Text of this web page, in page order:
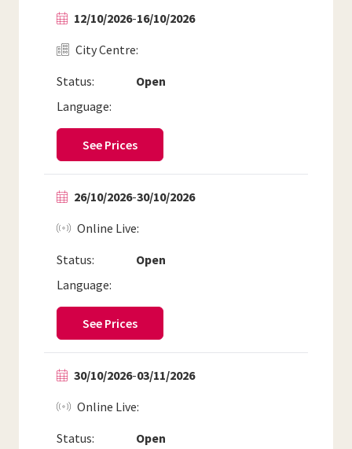
12/10/2026-16/10/2026
Status: Open
City Centre
Language:
See Prices
26/10/2026-30/10/2026
Status: Open
Online Live
Language:
See Prices
30/10/2026-03/11/2026
Status: Open
Online Live